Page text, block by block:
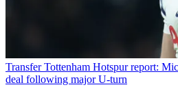
Transfer Tottenham Hotspur report:
deal following major U-turn